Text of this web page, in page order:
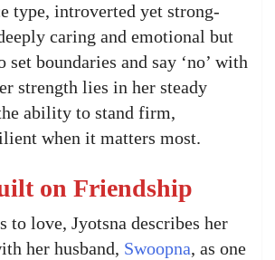
type, introverted yet strong-
caring and emotional but
set boundaries and say ‘no’ with
strength lies in her steady
ability to stand firm,
when it matters most.
on Friendship
to love, Jyotsna describes her
her husband, Swoopna, as one